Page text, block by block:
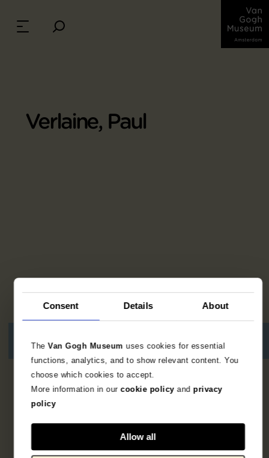
Consent Details About
TheVan Gogh Museum uses cookies for essential
functions, analytics, and to show relevant content. You
choose which cookies to accept.
More information in ourcookie policy and privacy
policy
Allow all
Verlaine, Paul
resultaten